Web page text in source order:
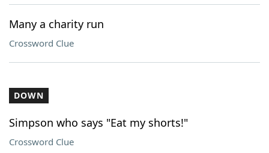
Many a charity run
Crossword Clue
DOWN
Simpson who says "Eat my shorts!"
Crossword Clue